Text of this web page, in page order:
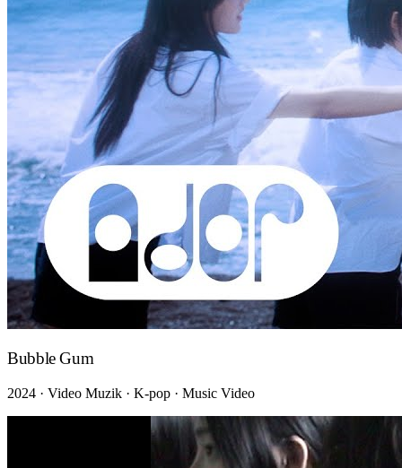
Bubble Gum
2024 · Video Muzik · K-pop · Music Video